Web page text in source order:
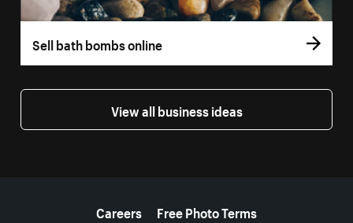
Sell bath bombs online
View all business ideas
Careers
Free Photo Terms